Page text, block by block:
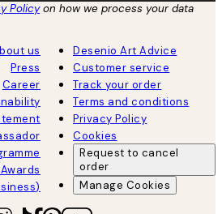
Policyon how we process your data
us
Press
Career
Desenio Art Advice
Customer service
Track your order
Terms and conditions
Privacy Policy
Cookies
Request to cancel
order
Manage Cookies